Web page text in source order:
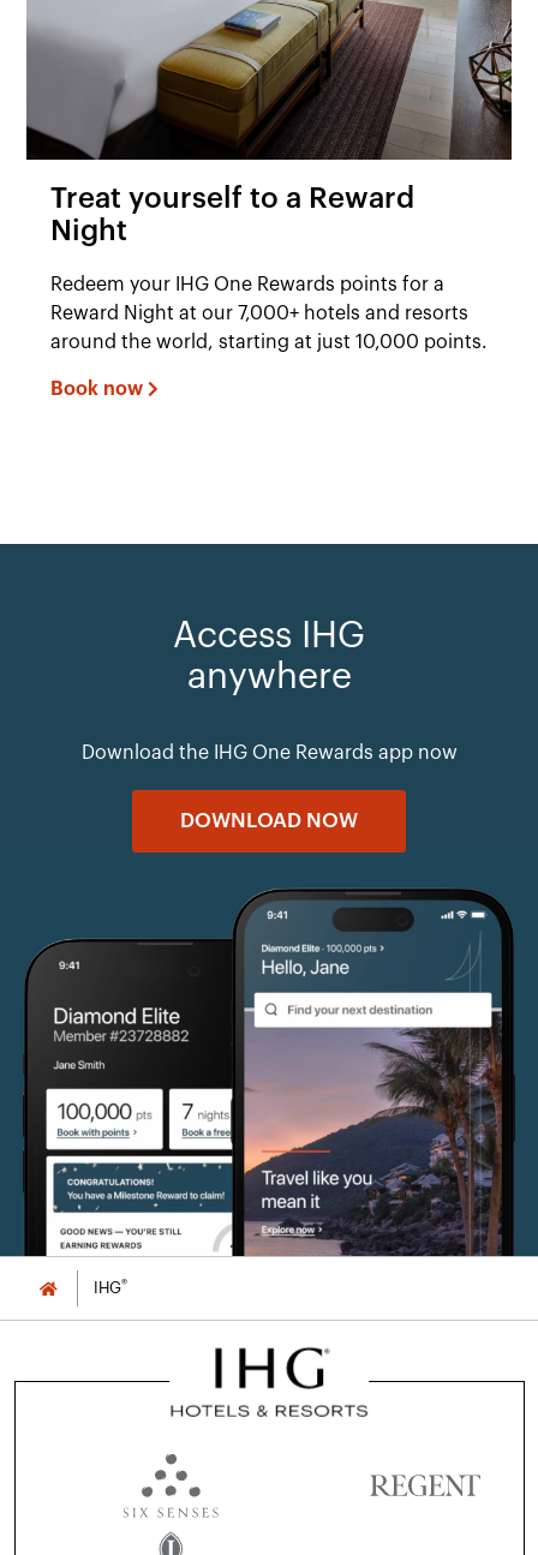
Treat yourself to a Reward
Night
Redeem your IHG One Rewards points for a
Reward Night at our 7,000+ hotels and resorts
around the world, starting at just 10,000 points.
Book now
Access IHG
anywhere
Download the IHG One Rewards app now
DOWNLOAD NOW
IHG®